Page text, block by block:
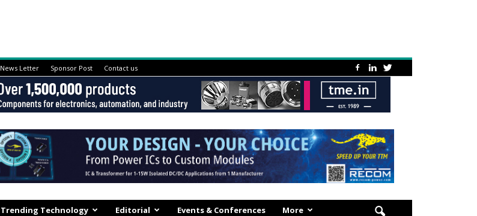
News Letter Sponsor Post Contact us
Trending Technology Editorial Events & Conferences More